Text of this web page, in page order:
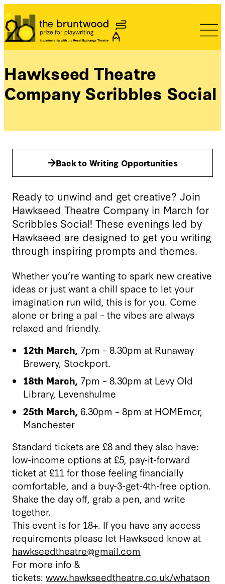
Bruntwood Prize
Hawkseed Theatre
Company Scribbles Social
Back to Writing Opportunities
Ready to unwind and get creative? Join
Hawkseed Theatre Company in March for
Scribbles Social! These evenings led by
Hawkseed are designed to get you writing
through inspiring prompts and themes.
Whether you’re wanting to spark new creative
ideas or just want a chill space to let your
imagination run wild, this is for you. Come
alone or bring a pal – the vibes are always
relaxed and friendly.
12th March, 7pm – 8.30pm at Runaway
Brewery, Stockport.
18th March, 7pm – 8.30pm at Levy Old
Library, Levenshulme
25th March, 6.30pm – 8pm at HOMEmcr,
Manchester
Standard tickets are £8 and they also have:
low-income options at £5, pay-it-forward
ticket at £11 for those feeling financially
comfortable, and a buy-3-get-4th-free option.
Shake the day off, grab a pen, and write
together.
This event is for 18+. If you have any access
requirements please let Hawkseed know at
hawkseedtheatre@gmail.com
For more info &
tickets: www.hawkseedtheatre.co.uk/whatson